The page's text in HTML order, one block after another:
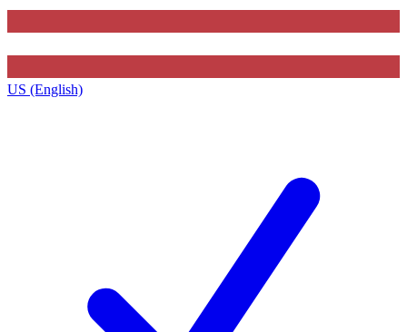
US (English)